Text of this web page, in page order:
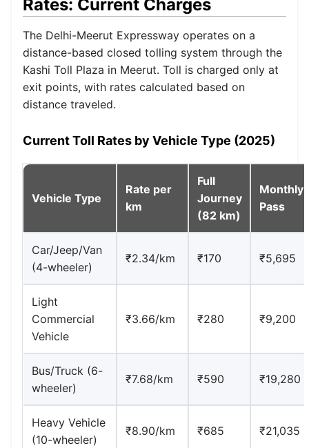
Rates: Current Charges
The Delhi-Meerut Expressway operates on a
distance-based closed tolling system through the
Kashi Toll Plaza in Meerut. Toll is charged only at
exit points, with rates calculated based on
distance traveled.
Current Toll Rates by Vehicle Type (2025)
Vehicle Type
Rate per
km
Full
Journey
(82 km)
Monthly
Pass
Car/Jeep/Van
(4-wheeler)
₹2.34/km ₹170 ₹5,695
Light
Commercial
Vehicle
₹3.66/km ₹280 ₹9,200
Bus/Truck (6-
wheeler)
₹7.68/km ₹590 ₹19,280
Heavy Vehicle
(10-wheeler)
₹8.90/km ₹685 ₹21,035